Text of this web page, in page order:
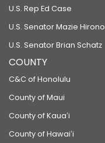
U.S. Rep Ed Case
U.S. Senator Mazie Hirono
U.S. Senator Brian Schatz
COUNTY
C&C of Honolulu
County of Maui
County of Kauaʻi
County of Hawaiʻi